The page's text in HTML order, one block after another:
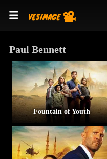
Paul Bennett
Fountain of Youth